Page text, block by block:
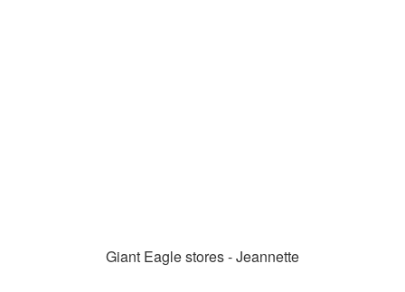
Giant Eagle stores - Jeannette